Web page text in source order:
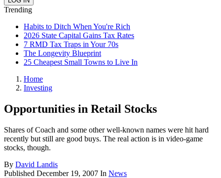
Trending
Habits to Ditch When You're Rich
2026 State Capital Gains Tax Rates
7 RMD Tax Traps in Your 70s
The Longevity Blueprint
25 Cheapest Small Towns to Live In
Home
Investing
Opportunities in Retail Stocks
Shares of Coach and some other well-known names were hit hard
recently but still are good buys. The real action is in video-game
stocks, though.
By David Landis
Published December 19, 2007 In News